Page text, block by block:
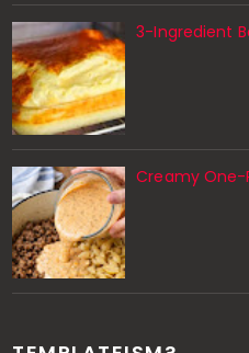
3-Ingredient
Creamy One-